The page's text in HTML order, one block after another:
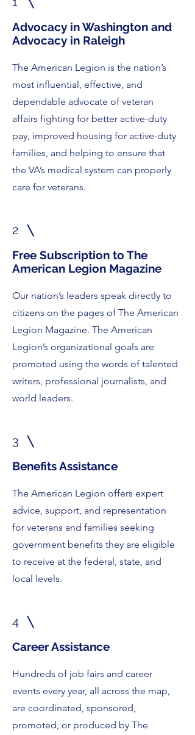
Advocacy in Washington and
Advocacy in Raleigh
The American Legion is the nation’s
most influential, effective, and
dependable advocate of veteran
affairs fighting for better active-duty
pay, improved housing for active-duty
families, and helping to ensure that
the VA’s medical system can properly
care for veterans.
2
Free Subscription to The
American Legion Magazine
Our nation’s leaders speak directly to
citizens on the pages of The American
Legion Magazine. The American
Legion’s organizational goals are
promoted using the words of talented
writers, professional journalists, and
world leaders.
3
Benefits Assistance
The American Legion offers expert
advice, support, and representation
for veterans and families seeking
government benefits they are eligible
to receive at the federal, state, and
local levels.
4
Career Assistance
Hundreds of job fairs and career
events every year, all across the map,
are coordinated, sponsored,
promoted, or produced by The